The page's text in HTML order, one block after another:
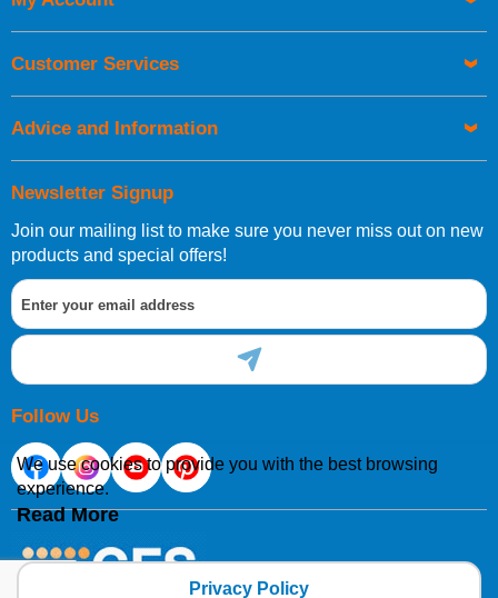
Newsletter Signup
Join our mailing list to make sure you never miss out on new
products and special offers!
Follow Us
Customer Services
Advice and Information
We use cookies to provide you with the best browsing
experience.
Read More
Privacy Policy